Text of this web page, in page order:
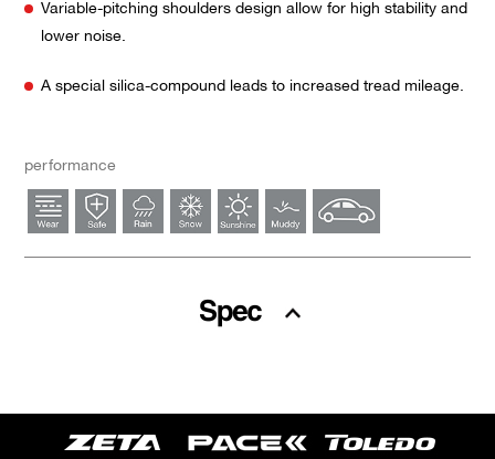
Variable-pitching shoulders design allow for high stability and
lower noise.
A special silica-compound leads to increased tread mileage.
performance